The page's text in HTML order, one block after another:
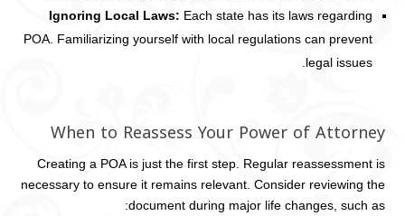
Ignoring Local Laws: Each state has its laws regarding
POA. Familiarizing yourself with local regulations can prevent
legal issues.
When to Reassess Your Power of Attorney
Creating a POA is just the first step. Regular reassessment is
necessary to ensure it remains relevant. Consider reviewing the
document during major life changes, such as: